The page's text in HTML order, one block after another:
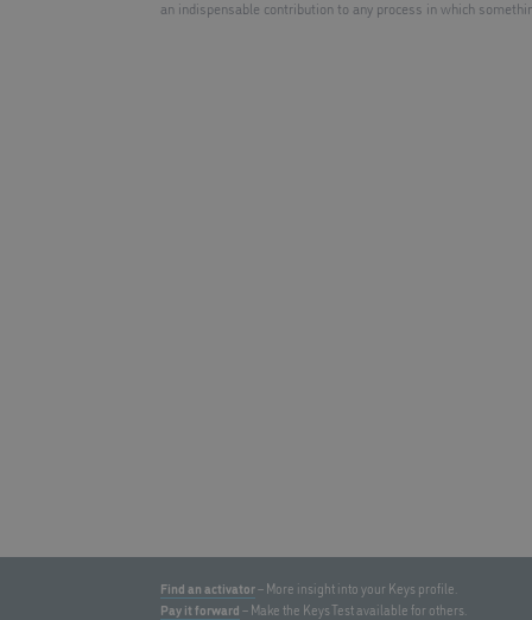
an indispensable contribution to any process in which
Find an activator– More insight into your Keys profile.
Pay it forward – Make the Keys Test available for others.